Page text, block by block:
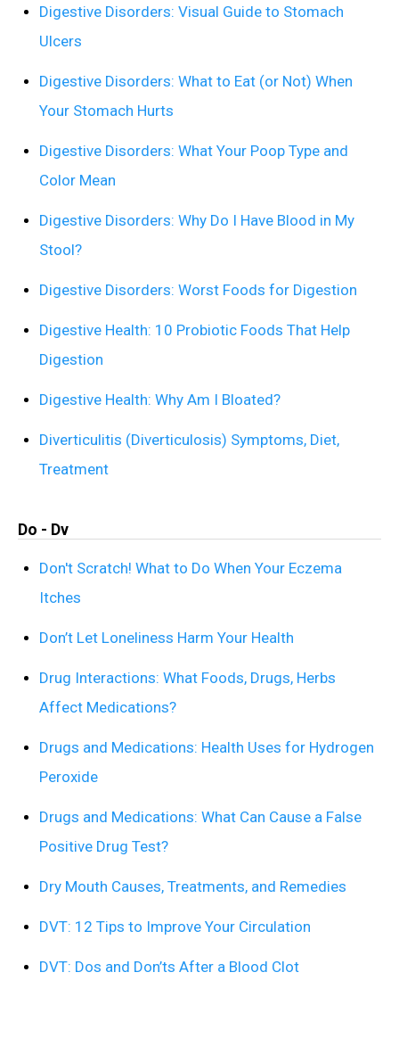
Digestive Disorders: Visual Guide to Stomach
Ulcers
Digestive Disorders: What to Eat (or Not) When
Your Stomach Hurts
Digestive Disorders: What Your Poop Type and
Color Mean
Digestive Disorders: Why Do I Have Blood in My
Stool?
Digestive Disorders: Worst Foods for Digestion
Digestive Health: 10 Probiotic Foods That Help
Digestion
Digestive Health: Why Am I Bloated?
Diverticulitis (Diverticulosis) Symptoms, Diet,
Treatment
Do - Dv
Don't Scratch! What to Do When Your Eczema
Itches
Don’t Let Loneliness Harm Your Health
Drug Interactions: What Foods, Drugs, Herbs
Affect Medications?
Drugs and Medications: Health Uses for Hydrogen
Peroxide
Drugs and Medications: What Can Cause a False
Positive Drug Test?
Dry Mouth Causes, Treatments, and Remedies
DVT: 12 Tips to Improve Your Circulation
DVT: Dos and Don’ts After a Blood Clot